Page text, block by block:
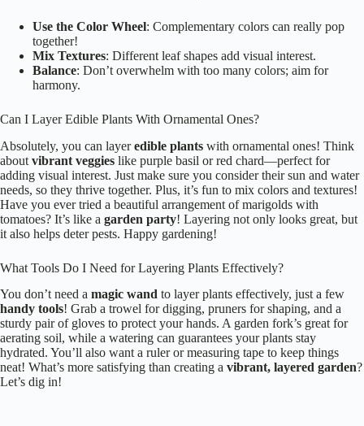
Use the Color Wheel: Complementary colors can really pop
together!
Mix Textures: Different leaf shapes add visual interest.
Balance: Don’t overwhelm with too many colors; aim for
harmony.
Can I Layer Edible Plants With Ornamental Ones?
Absolutely, you can layeredible plants with ornamental ones! Think
about vibrant veggies like purple basil or red chard—perfect for
adding visual interest. Just make sure you consider their sun and water
needs, so they thrive together. Plus, it’s fun to mix colors and textures!
Have you ever tried a beautiful arrangement of marigolds with
tomatoes? It’s like a garden party! Layering not only looks great, but
it also helps deter pests. Happy gardening!
What Tools Do I Need for Layering Plants Effectively?
You don’t need a magic wand to layer plants effectively, just a few
handy tools! Grab a trowel for digging, pruners for shaping, and a
sturdy pair of gloves to protect your hands. A garden fork’s great for
aerating soil, while a watering can guarantees your plants stay
hydrated. You’ll also want a ruler or measuring tape to keep things
neat! What’s more satisfying than creating a vibrant, layered garden?
Let’s dig in!